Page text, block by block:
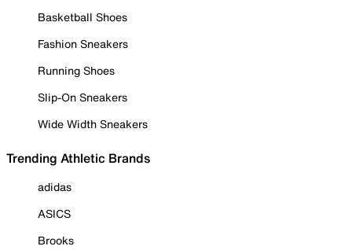
Basketball Shoes
Fashion Sneakers
Running Shoes
Slip-On Sneakers
Wide Width Sneakers
Trending Athletic Brands
adidas
ASICS
Brooks